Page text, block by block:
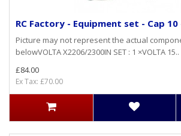
RC Factory - Equipment set - Cap 10
Picture may not represent the actual
belowVOLTA X2206/2300IN SET : 1 ×VOLTA 15..
£84.00
Ex Tax: £70.00